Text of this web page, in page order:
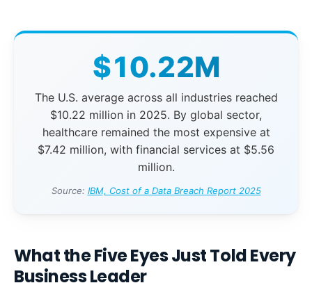
$10.22M
The U.S. average across all industries reached
$10.22 million in 2025. By global sector,
healthcare remained the most expensive at
$7.42 million, with financial services at $5.56
million.
Source: IBM, Cost of a Data Breach Report 2025
What the Five Eyes Just Told Every
Business Leader